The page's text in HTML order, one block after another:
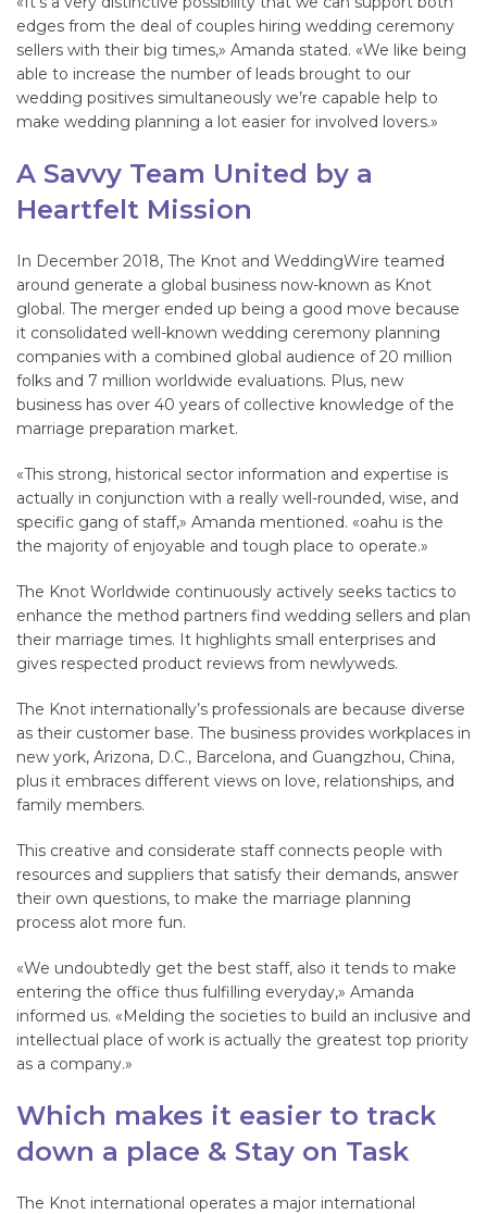
edges from the deal of couples hiring wedding ceremony
sellers with their big times,» Amanda stated. «We like being
able to increase the number of leads brought to our
wedding positives simultaneously we’re capable help to
make wedding planning a lot easier for involved lovers.»
A Savvy Team United by a
Heartfelt Mission
In December 2018, The Knot and WeddingWire teamed
around generate a global business now-known as Knot
global. The merger ended up being a good move because
it consolidated well-known wedding ceremony planning
companies with a combined global audience of 20 million
folks and 7 million worldwide evaluations. Plus, new
business has over 40 years of collective knowledge of the
marriage preparation market.
«This strong, historical sector information and expertise is
actually in conjunction with a really well-rounded, wise, and
specific gang of staff,» Amanda mentioned. «oahu is the
the majority of enjoyable and tough place to operate.»
The Knot Worldwide continuously actively seeks tactics to
enhance the method partners find wedding sellers and plan
their marriage times. It highlights small enterprises and
gives respected product reviews from newlyweds.
The Knot internationally’s professionals are because diverse
as their customer base. The business provides workplaces in
new york, Arizona, D.C., Barcelona, and Guangzhou, China,
plus it embraces different views on love, relationships, and
family members.
This creative and considerate staff connects people with
resources and suppliers that satisfy their demands, answer
their own questions, to make the marriage planning
process alot more fun.
«We undoubtedly get the best staff, also it tends to make
entering the office thus fulfilling everyday,» Amanda
informed us. «Melding the societies to build an inclusive and
intellectual place of work is actually the greatest top priority
as a company.»
Which makes it easier to track
down a place & Stay on Task
The Knot international operates a major international